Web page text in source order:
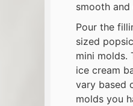
smooth and
Pour the
sized
mini molds.
ice cream
vary based
molds you